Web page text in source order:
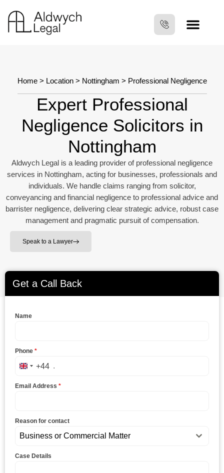
Home> Location> Nottingham > Professional Negligence
Expert Professional
Negligence Solicitors in
Nottingham
Aldwych Legal is a leading provider of professional negligence
services in Nottingham, acting for businesses, professionals and
individuals. We handle claims ranging from solicitor,
conveyancing and financial negligence to professional advice and
barrister negligence, delivering clear strategic advice, robust case
management and pragmatic pursuit of compensation.
Speak to a Lawyer
Get a Call Back
Name
Phone *
United Kingdom +44
+44
Email Address *
Reason for contact
Business or Commercial Matter
Case Details